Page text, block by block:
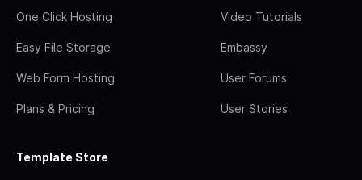
One Click Hosting
Easy File Storage
Web Form Hosting
Plans & Pricing
Video Tutorials
Embassy
User Forums
User Stories
Template Store